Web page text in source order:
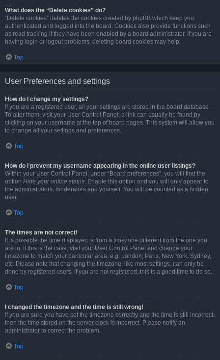
What does the “Delete cookies” do?
“Delete cookies” deletes the cookies created by phpBB which keep you
authenticated and logged into the board. Cookies also provide functions such
as read tracking if they have been enabled by a board administrator. If you are
having login or logout problems, deleting board cookies may help.
Top
User Preferences and settings
How do I change my settings?
If you are a registered user, all your settings are stored in the board database.
To alter them, visit your User Control Panel; a link can usually be found by
clicking on your username at the top of board pages. This system will allow you
to change all your settings and preferences.
Top
How do I prevent my username appearing in the online user listings?
Within your User Control Panel, under “Board preferences”, you will find the
option Hide your online status. Enable this option and you will only appear to
the administrators, moderators and yourself. You will be counted as a hidden
user.
Top
The times are not correct!
It is possible the time displayed is from a timezone different from the one you
are in. If this is the case, visit your User Control Panel and change your
timezone to match your particular area, e.g. London, Paris, New York, Sydney,
etc. Please note that changing the timezone, like most settings, can only be
done by registered users. If you are not registered, this is a good time to do so.
Top
I changed the timezone and the time is still wrong!
If you are sure you have set the timezone correctly and the time is still incorrect,
then the time stored on the server clock is incorrect. Please notify an
administrator to correct the problem.
Top